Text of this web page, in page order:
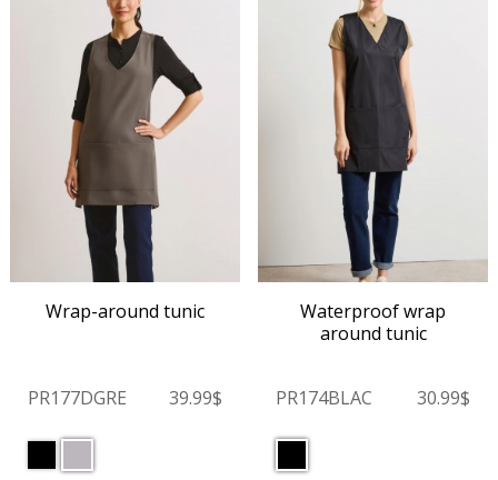
Wrap-around tunic
PR177DGRE 39.99$
Waterproof wrap
around tunic
PR174BLAC 30.99$